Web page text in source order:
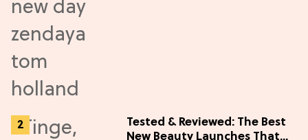
Tested & Reviewed: The Best
New Beauty Launches That